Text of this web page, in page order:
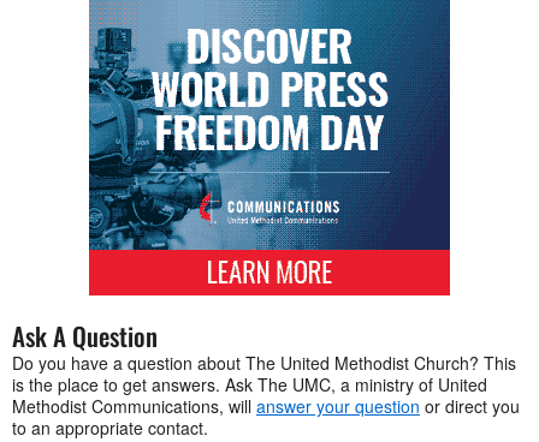
Ask A Question
Do you have a question about The United Methodist Church? This
is the place to get answers. Ask The UMC, a ministry of United
Methodist Communications, will answer your question or direct you
to an appropriate contact.